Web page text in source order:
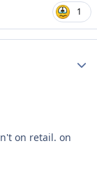
1
on retail. on